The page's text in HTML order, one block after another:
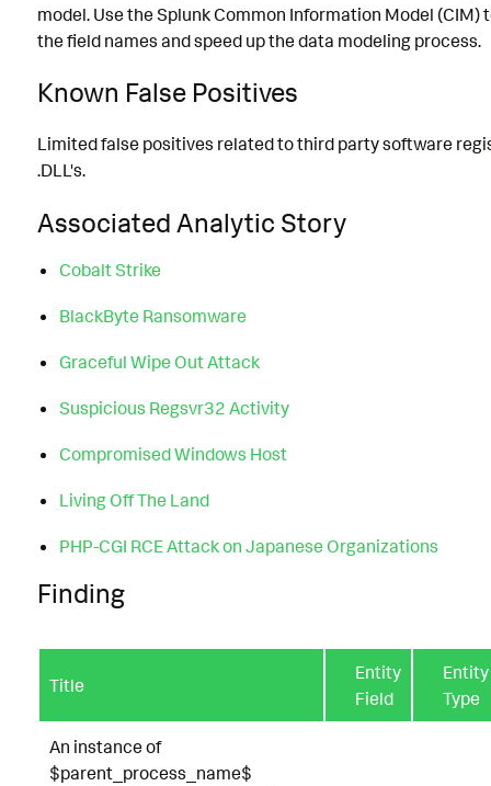
model. Use the Splunk Common Information Model (CIM)
the field names and speed up the data modeling process.
Known False Positives
Limited false positives related to third party software
.DLL's.
Associated Analytic Story
Cobalt Strike
BlackByte Ransomware
Graceful Wipe Out Attack
Suspicious Regsvr32 Activity
Compromised Windows Host
Living Off The Land
PHP-CGI RCE Attack on Japanese Organizations
Finding
Title
Entity
Field
Entity
Type
An instance of
$parent_process_name$